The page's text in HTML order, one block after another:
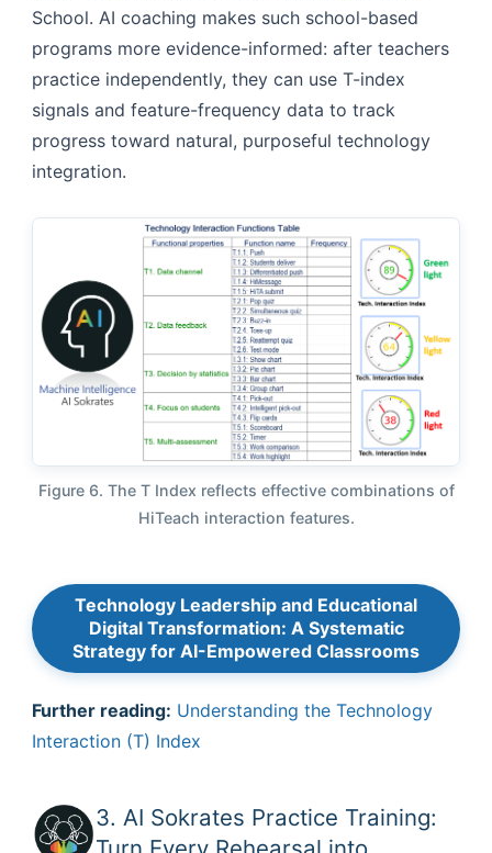
School. AI coaching makes such school-based
programs more evidence-informed: after teachers
practice independently, they can use T-index
signals and feature-frequency data to track
progress toward natural, purposeful technology
integration.
Figure 6. The T Index reflects effective combinations of
HiTeach interaction features.
Technology Leadership and Educational
Digital Transformation: A Systematic
Strategy for AI-Empowered Classrooms
Further reading: Understanding the Technology
Interaction (T) Index
3. AI Sokrates Practice Training: